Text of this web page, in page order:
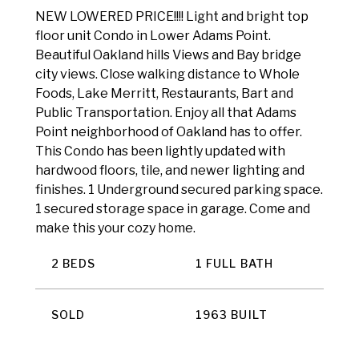
NEW LOWERED PRICE!!!! Light and bright top
floor unit Condo in Lower Adams Point.
Beautiful Oakland hills Views and Bay bridge
city views. Close walking distance to Whole
Foods, Lake Merritt, Restaurants, Bart and
Public Transportation. Enjoy all that Adams
Point neighborhood of Oakland has to offer.
This Condo has been lightly updated with
hardwood floors, tile, and newer lighting and
finishes. 1 Underground secured parking space.
1 secured storage space in garage. Come and
make this your cozy home.
2 BEDS 1 FULL BATH
SOLD 1963 BUILT